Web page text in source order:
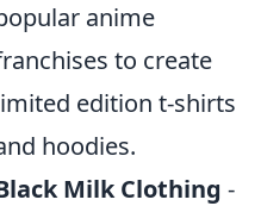
anime
to create
edition t-shirts
hoodies.
Milk Clothing -